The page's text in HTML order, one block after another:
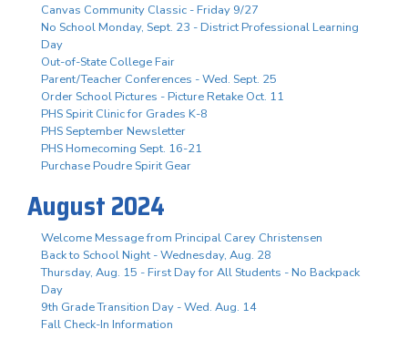
Canvas Community Classic - Friday 9/27
No School Monday, Sept. 23 - District Professional Learning
Day
Out-of-State College Fair
Parent/Teacher Conferences - Wed. Sept. 25
Order School Pictures - Picture Retake Oct. 11
PHS Spirit Clinic for Grades K-8
PHS September Newsletter
PHS Homecoming Sept. 16-21
Purchase Poudre Spirit Gear
August 2024
Welcome Message from Principal Carey Christensen
Back to School Night - Wednesday, Aug. 28
Thursday, Aug. 15 - First Day for All Students - No Backpack
Day
9th Grade Transition Day - Wed. Aug. 14
Fall Check-In Information